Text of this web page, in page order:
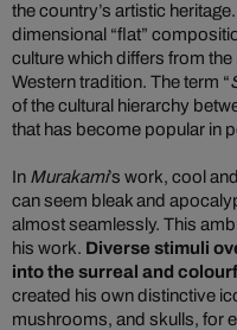
the country’s artistic
dimensional “flat”
culture which differs from
Western tradition. The term “
of the cultural hierarchy
that has become popular in
In Murakami’s work, cool
can seem bleak and
almost seamlessly. This
his work. Diverse stimuli
into the surreal and
created his own distinctive
mushrooms, and skulls, for